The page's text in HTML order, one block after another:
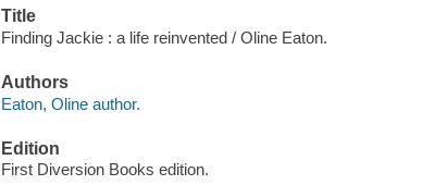
Title
Finding Jackie : a life reinvented / Oline Eaton.
Authors
Eaton, Oline author.
Edition
First Diversion Books edition.